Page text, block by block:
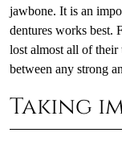
jawbone. It is an
dentures works best.
lost almost all of their
between any strong
Taking